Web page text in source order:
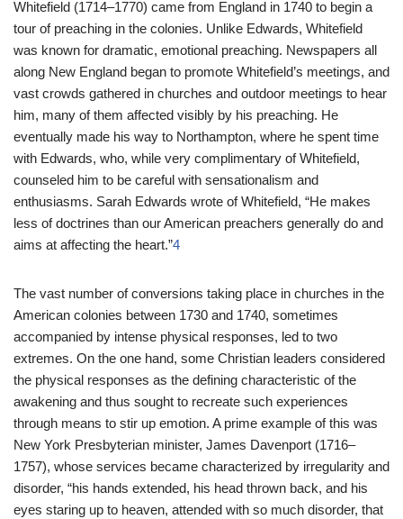
Whitefield (1714–1770) came from England in 1740 to begin a
tour of preaching in the colonies. Unlike Edwards, Whitefield
was known for dramatic, emotional preaching. Newspapers all
along New England began to promote Whitefield’s meetings, and
vast crowds gathered in churches and outdoor meetings to hear
him, many of them affected visibly by his preaching. He
eventually made his way to Northampton, where he spent time
with Edwards, who, while very complimentary of Whitefield,
counseled him to be careful with sensationalism and
enthusiasms. Sarah Edwards wrote of Whitefield, “He makes
less of doctrines than our American preachers generally do and
aims at affecting the heart.”4
The vast number of conversions taking place in churches in the
American colonies between 1730 and 1740, sometimes
accompanied by intense physical responses, led to two
extremes. On the one hand, some Christian leaders considered
the physical responses as the defining characteristic of the
awakening and thus sought to recreate such experiences
through means to stir up emotion. A prime example of this was
New York Presbyterian minister, James Davenport (1716–
1757), whose services became characterized by irregularity and
disorder, “his hands extended, his head thrown back, and his
eyes staring up to heaven, attended with so much disorder, that